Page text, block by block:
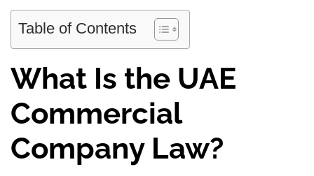
Table of Contents
What Is the UAE
Commercial
Company Law?